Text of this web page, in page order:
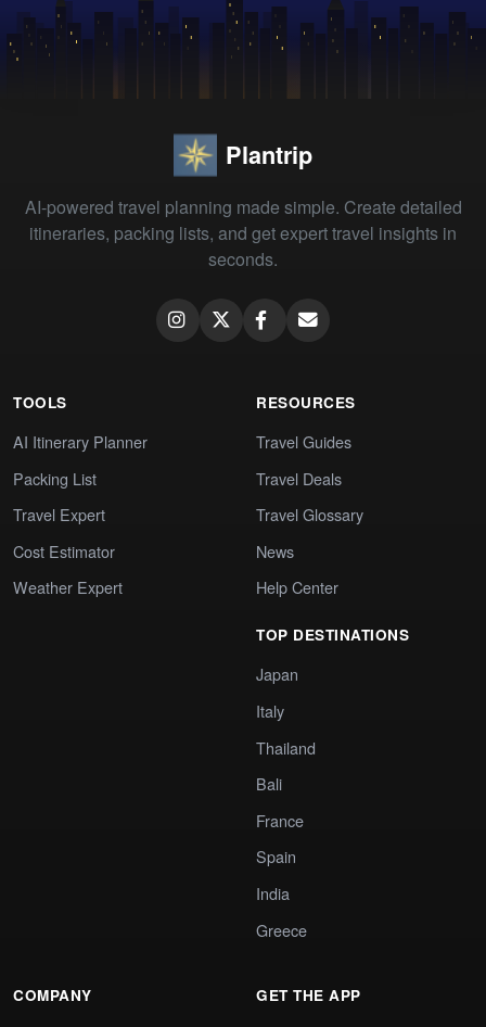
Plantrip
AI-powered travel planning made simple. Create detailed
itineraries, packing lists, and get expert travel insights in
seconds.
TOOLS
AI Itinerary Planner
Packing List
Travel Expert
Cost Estimator
Weather Expert
RESOURCES
Travel Guides
Travel Deals
Travel Glossary
News
Help Center
TOP DESTINATIONS
Japan
Italy
Thailand
Bali
France
Spain
India
Greece
COMPANY GET THE APP